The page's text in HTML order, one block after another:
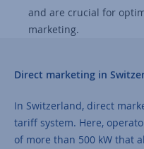
and are crucial for
marketing.
Direct marketing in
In Switzerland, direct
tariff system. Here,
of more than 500 kW that